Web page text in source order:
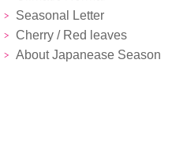
Seasonal Letter
Cherry / Red leaves
About Japanease Season